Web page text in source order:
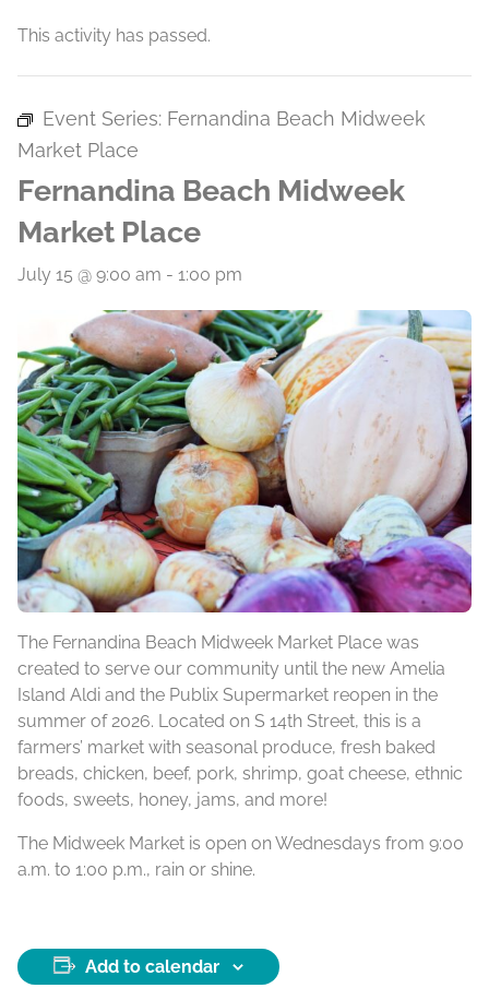
This activity has passed.
Event Series: Fernandina Beach Midweek
Market Place
Fernandina Beach Midweek
Market Place
July 15 @ 9:00 am - 1:00 pm
The Fernandina Beach Midweek Market Place was
created to serve our community until the new Amelia
Island Aldi and the Publix Supermarket reopen in the
summer of 2026. Located on S 14th Street, this is a
farmers’ market with seasonal produce, fresh baked
breads, chicken, beef, pork, shrimp, goat cheese, ethnic
foods, sweets, honey, jams, and more!
The Midweek Market is open on Wednesdays from 9:00
a.m. to 1:00 p.m., rain or shine.
Add to calendar